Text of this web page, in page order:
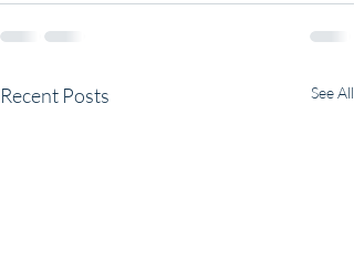
Recent Posts See All